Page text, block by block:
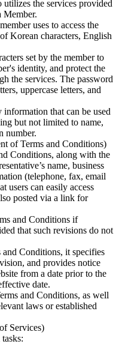
the services provided
Member.
uses to access the
Korean characters, English
set by the member to
identity, and protect the
the services. The password
uppercase letters, and
that can be used
but not limited to name,
number.
of Terms and Conditions)
Conditions, along with the
name, business
(telephone, fax, email
users can easily access
posted via a link for
and Conditions if
that such revisions do not
and Conditions, it specifies
and provides notice
from a date prior to the
date.
and Conditions, as well
laws or established
Services)